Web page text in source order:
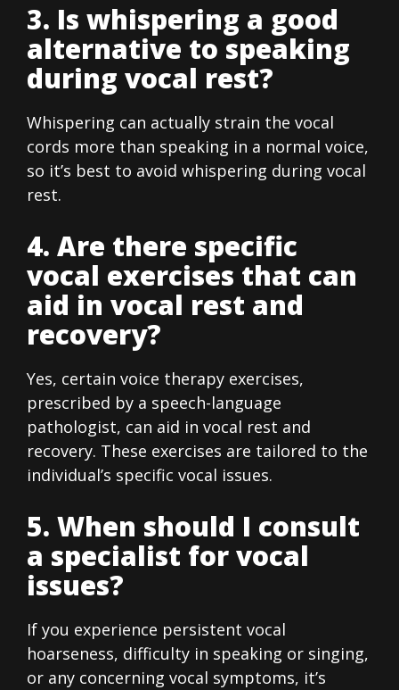
3. Is whispering a good
alternative to speaking
during vocal rest?
Whispering can actually strain the vocal
cords more than speaking in a normal voice,
so it’s best to avoid whispering during vocal
rest.
4. Are there specific
vocal exercises that can
aid in vocal rest and
recovery?
Yes, certain voice therapy exercises,
prescribed by a speech-language
pathologist, can aid in vocal rest and
recovery. These exercises are tailored to the
individual’s specific vocal issues.
5. When should I consult
a specialist for vocal
issues?
If you experience persistent vocal
hoarseness, difficulty in speaking or singing,
or any concerning vocal symptoms, it’s